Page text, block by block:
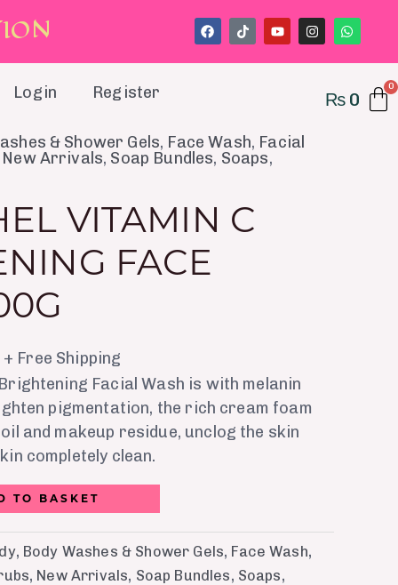
F
a
c
e
T
i
k
t
Y
o
u
t
I
n
s
t
W
h
a
t
a
p
ION
Login Register ₨0
& Shower Gels, Face Wash, Facial
New Arrivals, Soap Bundles, Soaps,
VITAMIN C
FACE
price
560.
+ Free Shipping
Facial Wash is with melanin
pigmentation, the rich cream foam
and makeup residue, unclog the skin
completely clean.
TO BASKET
, Body Washes & Shower Gels, Face Wash,
, New Arrivals, Soap Bundles, Soaps,